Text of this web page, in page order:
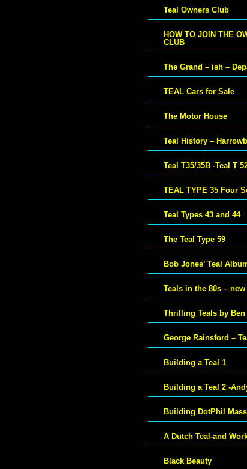
Teal Owners Club
HOW TO JOIN THE
CLUB
The Grand – ish –
TEAL Cars for Sale
The Motor House
Teal History –
Teal T35/35B -Teal T
TEAL TYPE 35 Four
Teal Types 43 and 44
The Teal Type 59
Bob Jones’ Teal
Teals in the 80s –
Thrilling Teals by Ben
George Rainsford –
Building a Teal 1
Building a Teal 2 -
Building DotPhil
A Dutch Teal-and
Black Beauty